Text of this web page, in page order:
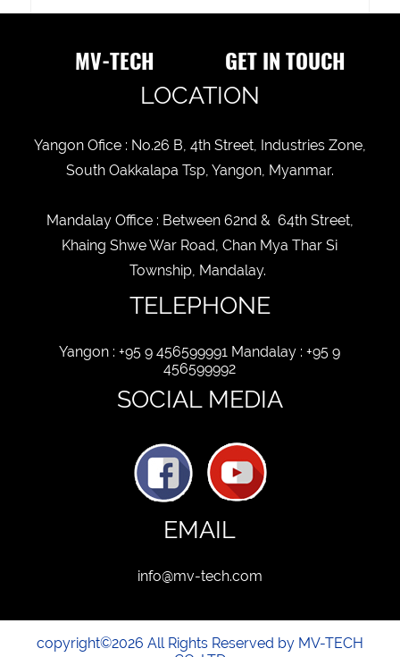
MV-TECH
GET IN TOUCH
LOCATION
Yangon Ofice : No.26 B, 4th Street, Industries Zone,
South Oakkalapa Tsp, Yangon, Myanmar.
Mandalay Office : Between 62nd & 64th Street,
Khaing Shwe War Road, Chan Mya Thar Si
Township, Mandalay.
TELEPHONE
Yangon : +95 9 456599991 Mandalay : +95 9
456599992
SOCIAL MEDIA
EMAIL
info@mv-tech.com
copyright©2026 All Rights Reserved by MV-TECH